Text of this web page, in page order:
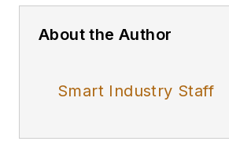
About the Author
Smart Industry Staff